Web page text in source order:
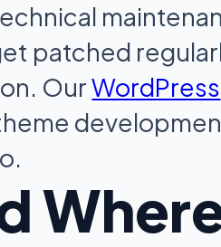
patched
OurWordPress